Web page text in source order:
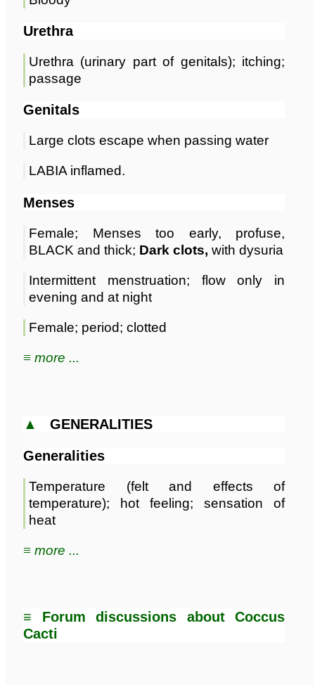
Urethra
Urethra (urinary part of genitals); itching;
passage
Genitals
Large clots escape when passing water
LABIA inflamed.
Menses
Female; Menses too early, profuse,
BLACK and thick; Dark clots, with dysuria
Intermittent menstruation; flow only in
evening and at night
Female; period; clotted
≡ more ...
▲ GENERALITIES
Generalities
Temperature (felt and effects of
temperature); hot feeling; sensation of
heat
≡ more ...
≡ Forum discussions about Coccus
Cacti